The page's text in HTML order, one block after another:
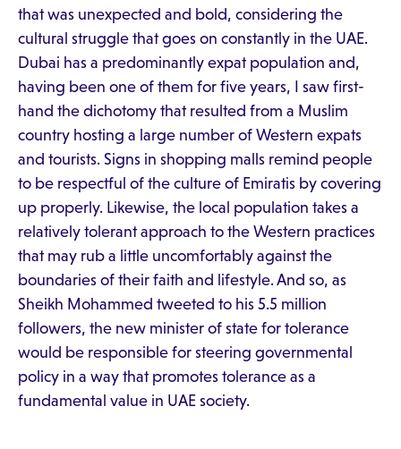
that was unexpected and bold, considering the
cultural struggle that goes on constantly in the UAE.
Dubai has a predominantly expat population and,
having been one of them for five years, I saw first-
hand the dichotomy that resulted from a Muslim
country hosting a large number of Western expats
and tourists. Signs in shopping malls remind people
to be respectful of the culture of Emiratis by covering
up properly. Likewise, the local population takes a
relatively tolerant approach to the Western practices
that may rub a little uncomfortably against the
boundaries of their faith and lifestyle. And so, as
Sheikh Mohammed tweeted to his 5.5 million
followers, the new minister of state for tolerance
would be responsible for steering governmental
policy in a way that promotes tolerance as a
fundamental value in UAE society.